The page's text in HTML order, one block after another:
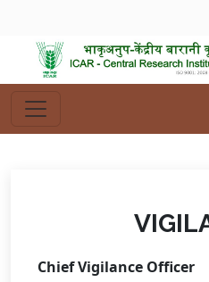
Chief Vigilance Officer